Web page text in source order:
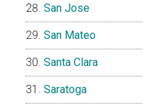
San Jose
San Mateo
Santa Clara
Saratoga